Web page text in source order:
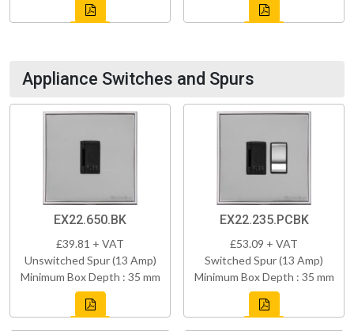
Appliance Switches and Spurs
EX22.650.BK
£39.81 + VAT
Unswitched Spur (13 Amp)
Minimum Box Depth : 35 mm
EX22.235.PCBK
£53.09 + VAT
Switched Spur (13 Amp)
Minimum Box Depth : 35 mm